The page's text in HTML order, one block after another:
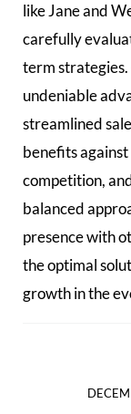
like Jane and
carefully
term
undeniable
streamlined
benefits against
competition,
balanced
presence with
the optimal
growth in the